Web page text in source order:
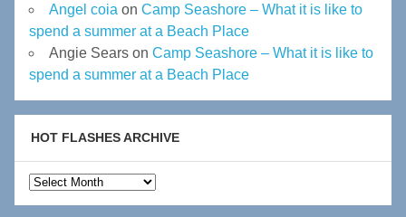
Angel coia on Camp Seashore – What it is like to
spend a summer at a Beach Place
Angie Sears on Camp Seashore – What it is like to
spend a summer at a Beach Place
HOT FLASHES ARCHIVE
Hot
Flashes
Archive